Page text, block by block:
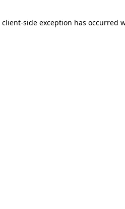
client-side exception has occurred